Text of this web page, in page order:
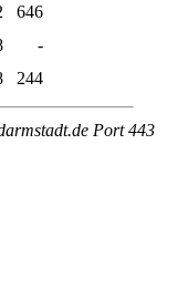
646
-
244
Port 443